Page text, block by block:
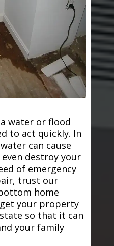
water or flood
to act quickly. In
can cause
destroy your
of emergency
trust our
home
your property
so that it can
your family